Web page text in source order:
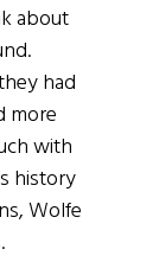
about
had
more
with
history
Wolfe